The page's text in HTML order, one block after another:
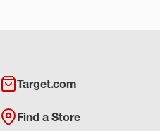
Target.com
Find a Store